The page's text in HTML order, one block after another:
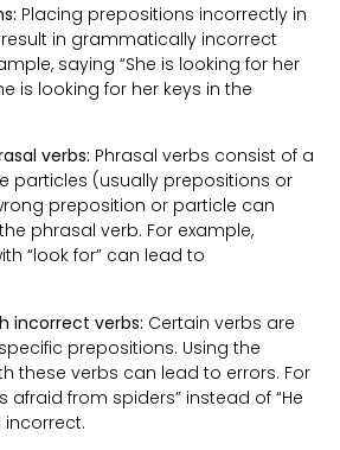
Placing prepositions incorrectly in
in grammatically incorrect
saying “She is looking for her
is looking for her keys in the
verbs: Phrasal verbs consist of a
particles (usually prepositions or
preposition or particle can
phrasal verb. For example,
“look for” can lead to
incorrect verbs: Certain verbs are
prepositions. Using the
these verbs can lead to errors. For
afraid from spiders” instead of “He
incorrect.